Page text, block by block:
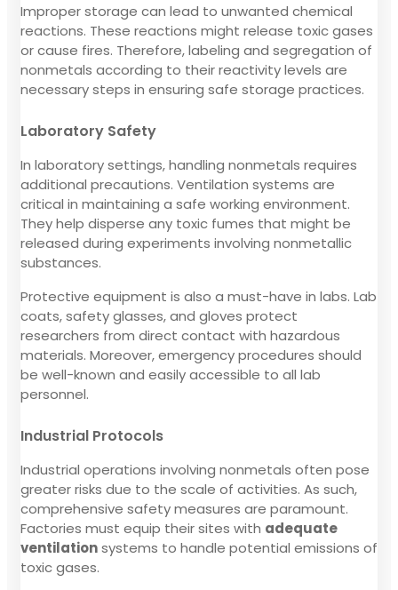
Improper storage can lead to unwanted chemical
reactions. These reactions might release toxic gases
or cause fires. Therefore, labeling and segregation of
nonmetals according to their reactivity levels are
necessary steps in ensuring safe storage practices.
Laboratory Safety
In laboratory settings, handling nonmetals requires
additional precautions. Ventilation systems are
critical in maintaining a safe working environment.
They help disperse any toxic fumes that might be
released during experiments involving nonmetallic
substances.
Protective equipment is also a must-have in labs. Lab
coats, safety glasses, and gloves protect
researchers from direct contact with hazardous
materials. Moreover, emergency procedures should
be well-known and easily accessible to all lab
personnel.
Industrial Protocols
Industrial operations involving nonmetals often pose
greater risks due to the scale of activities. As such,
comprehensive safety measures are paramount.
Factories must equip their sites with adequate
ventilationsystems to handle potential emissions of
toxic gases.